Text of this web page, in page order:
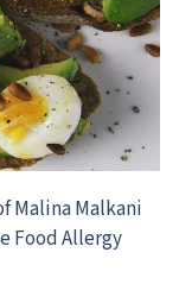
Malina Malkani
Food Allergy